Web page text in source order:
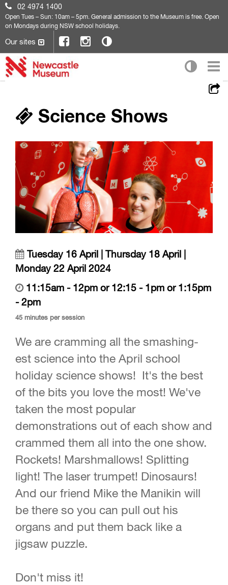
02 4974 1400
Open Tues – Sun: 10am – 5pm. General admission to the Museum is free. Open
on Mondays during NSW school holidays.
Our sites
Science Shows
Tuesday 16 April | Thursday 18 April |
Monday 22 April 2024
11:15am - 12pm or 12:15 - 1pm or 1:15pm
- 2pm
45 minutes per session
We are cramming all the smashing-
est science into the April school
holiday science shows! It's the best
of the bits you love the most! We've
taken the most popular
demonstrations out of each show and
crammed them all into the one show.
Rockets! Marshmallows! Splitting
light! The laser trumpet! Dinosaurs!
And our friend Mike the Manikin will
be there so you can pull out his
organs and put them back like a
jigsaw puzzle.
Don't miss it!